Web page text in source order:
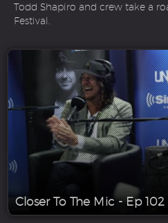
Todd Shapiro and crew take a
Festival.
Closer To The Mic - Ep 102